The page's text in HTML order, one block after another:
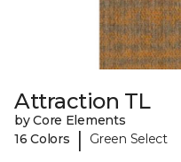
Attraction TL
by Core Elements
16 Colors
| Green Select